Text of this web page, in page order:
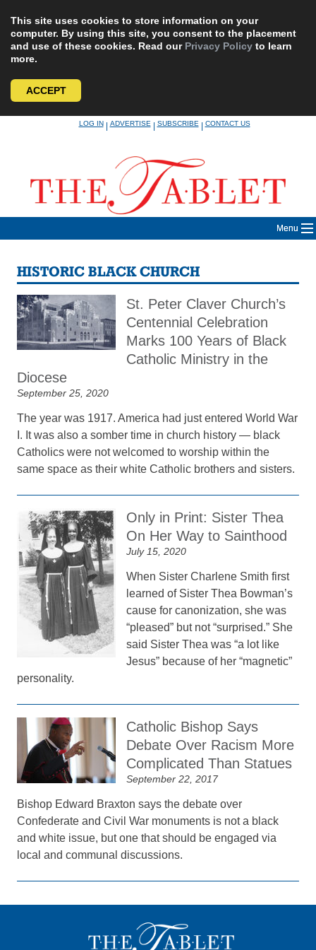
This site uses cookies to store information on your
computer. By using this site, you consent to the placement
and use of these cookies. Read our Privacy Policy to learn
more.
ACCEPT
LOG IN|ADVERTISE|SUBSCRIBE|CONTACT US
Menu
HISTORIC BLACK CHURCH
St. Peter Claver Church’s
Centennial Celebration
Marks 100 Years of Black
Catholic Ministry in the
Diocese
September 25, 2020
The year was 1917. America had just entered World War
I. It was also a somber time in church history — black
Catholics were not welcomed to worship within the
same space as their white Catholic brothers and sisters.
Only in Print: Sister Thea
On Her Way to Sainthood
July 15, 2020
When Sister Charlene Smith first
learned of Sister Thea Bowman’s
cause for canonization, she was
“pleased” but not “surprised.” She
said Sister Thea was “a lot like
Jesus” because of her “magnetic”
personality.
Catholic Bishop Says
Debate Over Racism More
Complicated Than Statues
September 22, 2017
Bishop Edward Braxton says the debate over
Confederate and Civil War monuments is not a black
and white issue, but one that should be engaged via
local and communal discussions.